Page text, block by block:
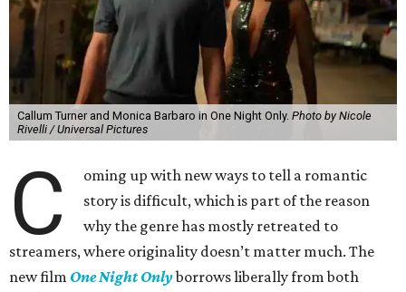
Callum Turner and Monica Barbaro in One Night Only. Photo by Nicole
Rivelli / Universal Pictures
C
oming up with new ways to tell a romantic
story is difficult, which is part of the reason
why the genre has mostly retreated to
streamers, where originality doesn’t matter much. The
new film One Night Onlyborrows liberally from both